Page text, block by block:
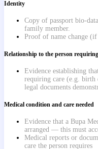
Identity
Copy of passport bio-
family member.
Proof of name change
Relationship to the person
Evidence establishing
requiring care (e.g. birth
legal documents
Medical condition and care needed
Evidence that a Bupa
arranged — this must
Medical reports or
care the person requires